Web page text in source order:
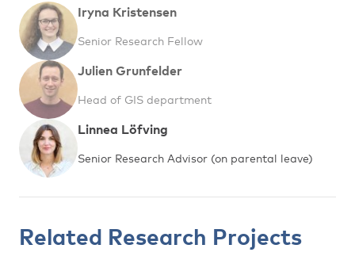
Iryna Kristensen
Senior Research Fellow
Julien Grunfelder
Head of GIS department
Linnea Löfving
Senior Research Advisor (on parental leave)
Related Research Projects